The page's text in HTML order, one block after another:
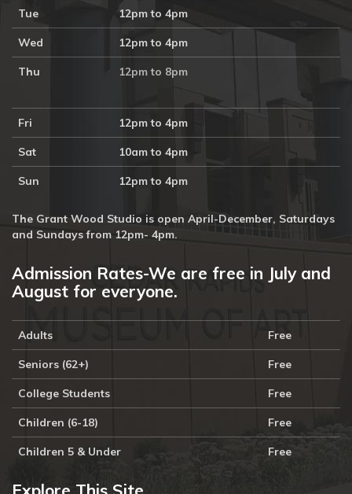
Tue 12pm to 4pm
Wed 12pm to 4pm
Thu 12pm to 8pm
Fri 12pm to 4pm
Sat 10am to 4pm
Sun 12pm to 4pm
The Grant Wood Studio is open April-December, Saturdays
and Sundays from 12pm- 4pm.
Admission Rates-We are free in July and
August for everyone.
Adults Free
Seniors (62+) Free
College Students Free
Children (6-18) Free
Children 5 & Under Free